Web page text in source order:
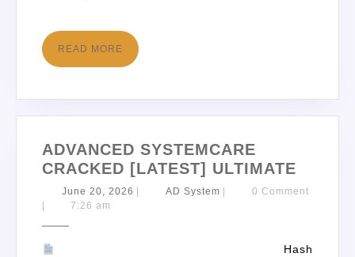
READ MORE
ADVANCED SYSTEMCARE
CRACKED [LATEST] ULTIMATE
June 20, 2026 AD System
0 Comment
7:26 am
Hash